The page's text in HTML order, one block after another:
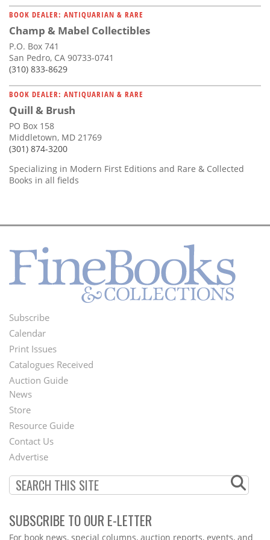
BOOK DEALER: ANTIQUARIAN & RARE
Champ & Mabel Collectibles
P.O. Box 741
San Pedro, CA 90733-0741
(310) 833-8629
BOOK DEALER: ANTIQUARIAN & RARE
Quill & Brush
PO Box 158
Middletown, MD 21769
(301) 874-3200
Specializing in Modern First Editions and Rare & Collected
Books in all fields
Footer
Menu
Subscribe
Calendar
Print Issues
Catalogues Received
Auction Guide
Second
Footer
Menu
News
Store
Resource Guide
Contact Us
Advertise
SUBSCRIBE TO OUR E-LETTER
Webform
For book news, special columns, auction reports, events, and